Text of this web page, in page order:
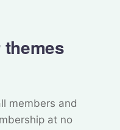
members and
at no